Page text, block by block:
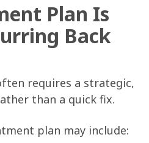
Plan Is
Back
requires a strategic,
than a quick fix.
plan may include: